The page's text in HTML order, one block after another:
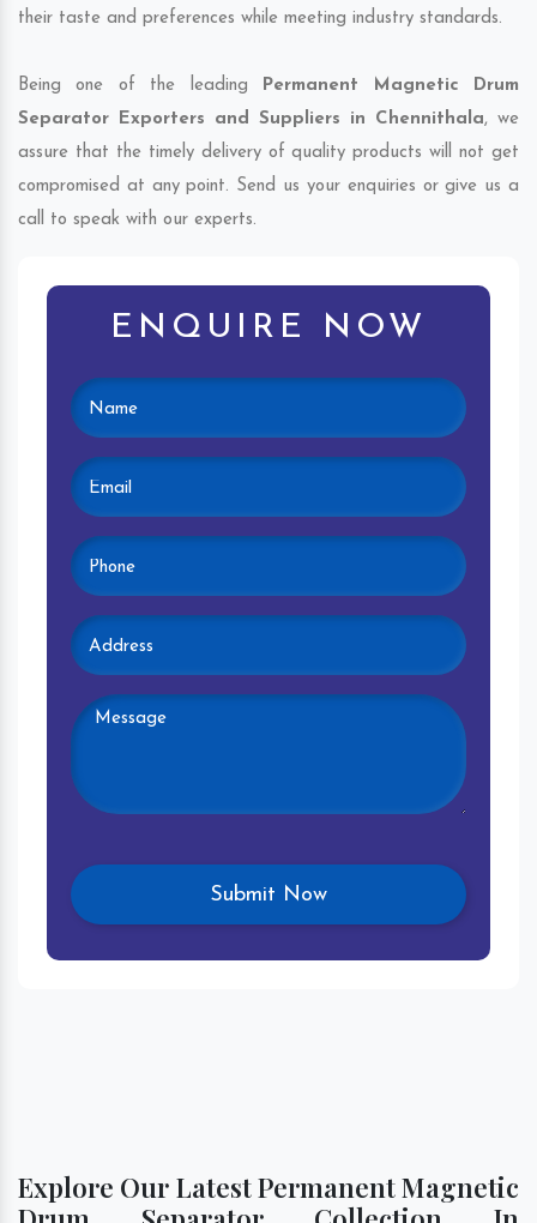
their taste and preferences while meeting industry standards.
Being one of the leading Permanent Magnetic Drum
Separator Exporters and Suppliers in Chennithala, we
assure that the timely delivery of quality products will not get
compromised at any point. Send us your enquiries or give us a
call to speak with our experts.
ENQUIRE NOW
Explore Our Latest Permanent Magnetic